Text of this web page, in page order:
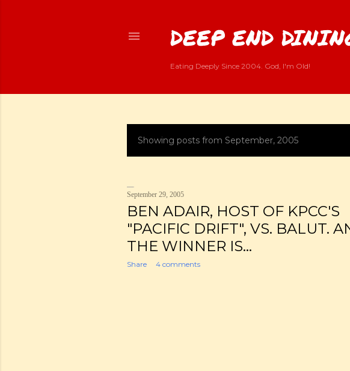
DEEP END
Eating Deeply Since 2004. God, I'm Old!
P
s
t
s
Showing posts from September, 2005
September 29, 2005
BEN ADAIR, HOST OF KPCC'S
"PACIFIC DRIFT", VS. BALUT.
THE WINNER IS...
Share 4 comments